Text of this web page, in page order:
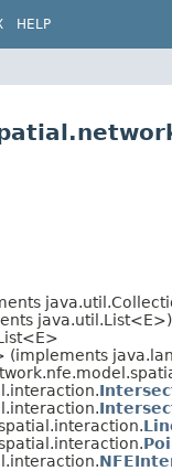
HELP
java.util.List<E>)
(implements